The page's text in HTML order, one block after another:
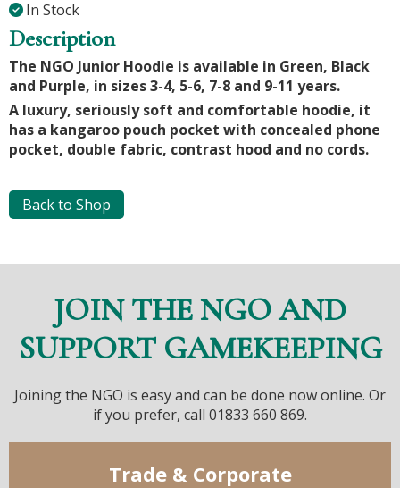
Back to Shop
In Stock
Description
The NGO Junior Hoodie is available in Green, Black
and Purple, in sizes 3-4, 5-6, 7-8 and 9-11 years.
A luxury, seriously soft and comfortable hoodie, it
has a kangaroo pouch pocket with concealed phone
pocket, double fabric, contrast hood and no cords.
JOIN THE NGO AND
SUPPORT GAMEKEEPING
Joining the NGO is easy and can be done now online. Or
if you prefer, call 01833 660 869.
Trade & Corporate